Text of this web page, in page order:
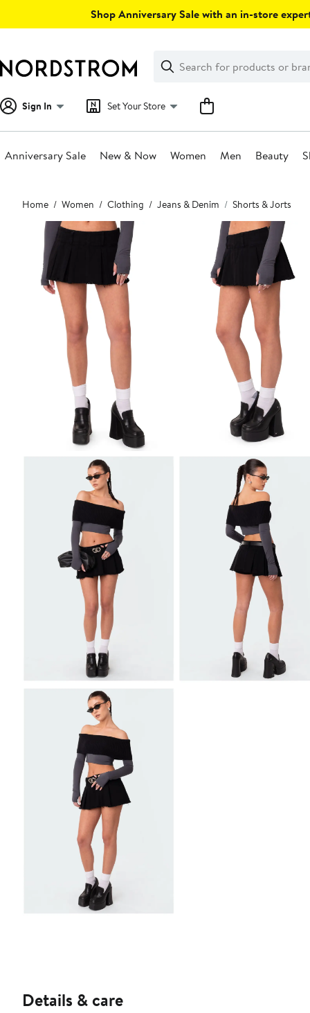
Shop Anniversary Sale with an in-store
Search
Clear
Clear
Search
Sign In Set Your Store
Anniversary Sale New & Now Women Men Beauty
Main
content
Home Women Clothing Jeans & Denim Shorts & Jorts
Details & care